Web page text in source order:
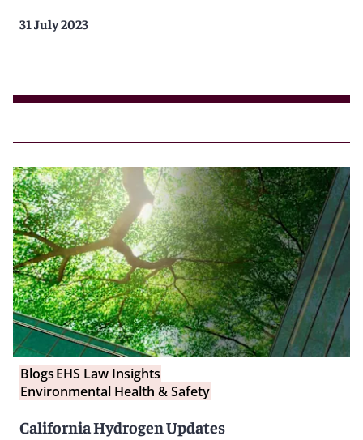
31 July 2023
BlogsEHS Law Insights
Environmental Health & Safety
California Hydrogen Updates